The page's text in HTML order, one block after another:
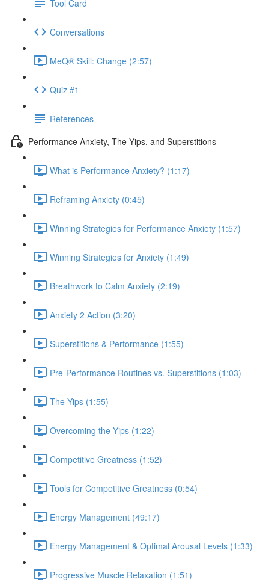
Tool Card
Conversations
MeQ® Skill: Change (2:57)
Quiz #1
References
Performance Anxiety, The Yips, and Superstitions
What is Performance Anxiety? (1:17)
Reframing Anxiety (0:45)
Winning Strategies for Performance Anxiety (1:57)
Winning Strategies for Anxiety (1:49)
Breathwork to Calm Anxiety (2:19)
Anxiety 2 Action (3:20)
Superstitions & Performance (1:55)
Pre-Performance Routines vs. Superstitions (1:03)
The Yips (1:55)
Overcoming the Yips (1:22)
Competitive Greatness (1:52)
Tools for Competitive Greatness (0:54)
Energy Management (49:17)
Energy Management & Optimal Arousal Levels (1:33)
Progressive Muscle Relaxation (1:51)